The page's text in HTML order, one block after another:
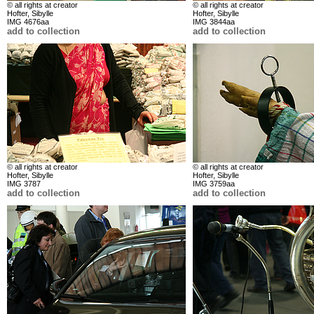
© all rights at creator
Hofter, Sibylle
IMG 4676aa
add to collection
© all rights at creator
Hofter, Sibylle
IMG 3844aa
add to collection
© all rights at creator
Hofter, Sibylle
IMG 3787
add to collection
© all rights at creator
Hofter, Sibylle
IMG 3759aa
add to collection